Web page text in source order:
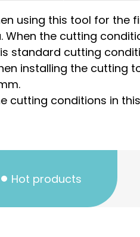
using this tool for
When the cutting
standard cutting
installing the cutting
cutting conditions in
Hot products